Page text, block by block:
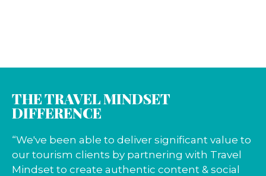
THE TRAVEL MINDSET
DIFFERENCE
“We've been able to deliver significant value to
our tourism clients by partnering with Travel
Mindset to create authentic content & social